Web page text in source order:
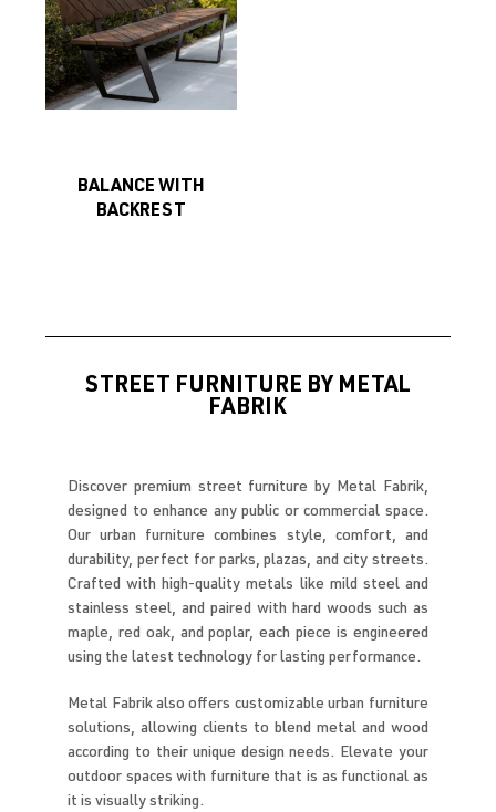
BALANCE WITH
BACKREST
STREET FURNITURE BY METAL
FABRIK
Discover premium street furniture by Metal Fabrik,
designed to enhance any public or commercial space.
Our urban furniture combines style, comfort, and
durability, perfect for parks, plazas, and city streets.
Crafted with high-quality metals like mild steel and
stainless steel, and paired with hard woods such as
maple, red oak, and poplar, each piece is engineered
using the latest technology for lasting performance.
Metal Fabrik also offers customizable urban furniture
solutions, allowing clients to blend metal and wood
according to their unique design needs. Elevate your
outdoor spaces with furniture that is as functional as
it is visually striking.